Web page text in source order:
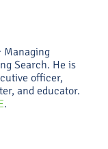
Managing
Search. He is
officer,
and educator.
.